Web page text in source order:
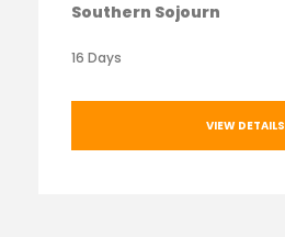
Southern Sojourn
16 Days
VIEW DETAILS